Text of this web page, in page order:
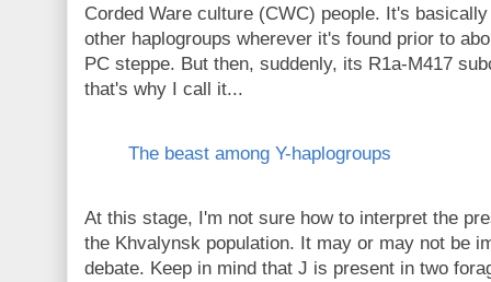
Corded Ware culture (CWC) people. It's
other haplogroups wherever it's found prior to
PC steppe. But then, suddenly, its R1a-M417
that's why I call it...
The beast among Y-haplogroups
At this stage, I'm not sure how to interpret the
the Khvalynsk population. It may or may not be
debate. Keep in mind that J is present in two